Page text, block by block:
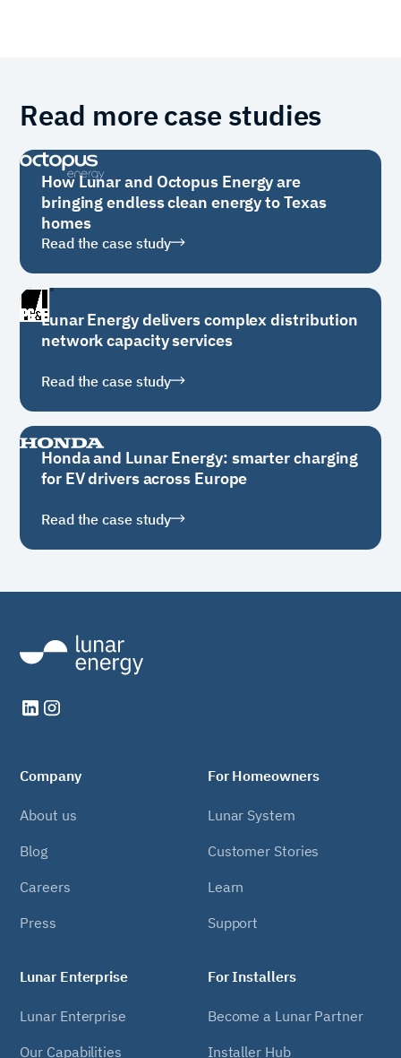
Read more case studies
How Lunar and Octopus Energy are
bringing endless clean energy to Texas
homes
Read the case study
Lunar Energy delivers complex distribution
network capacity services
Read the case study
Honda and Lunar Energy: smarter charging
for EV drivers across Europe
Read the case study
For Homeowners
Lunar System
Customer Stories
Learn
Support
For Installers
Become a Lunar Partner
Installer Hub
Lunar Enterprise
Lunar Enterprise
Our Capabilities
Company
About us
Blog
Careers
Press